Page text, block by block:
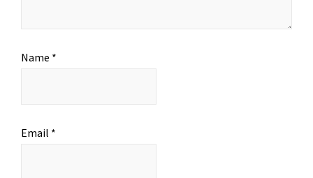
Name *
Email *